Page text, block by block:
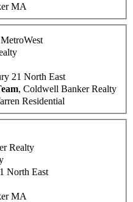
MA
21 North East
, Coldwell Banker Realty
Residential
Realty
North East
MA